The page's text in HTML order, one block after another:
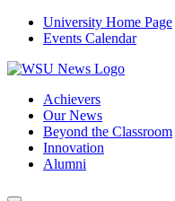
University Home Page
Events Calendar
Achievers
Our News
Beyond the Classroom
Innovation
Alumni